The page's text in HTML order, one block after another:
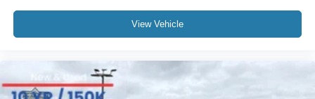
View Vehicle